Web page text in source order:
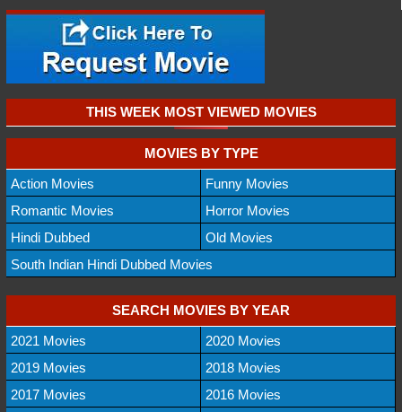
THIS WEEK MOST VIEWED MOVIES
MOVIES BY TYPE
Action Movies
Funny Movies
Romantic Movies
Horror Movies
Hindi Dubbed
Old Movies
South Indian Hindi Dubbed Movies
SEARCH MOVIES BY YEAR
2021 Movies
2020 Movies
2019 Movies
2018 Movies
2017 Movies
2016 Movies